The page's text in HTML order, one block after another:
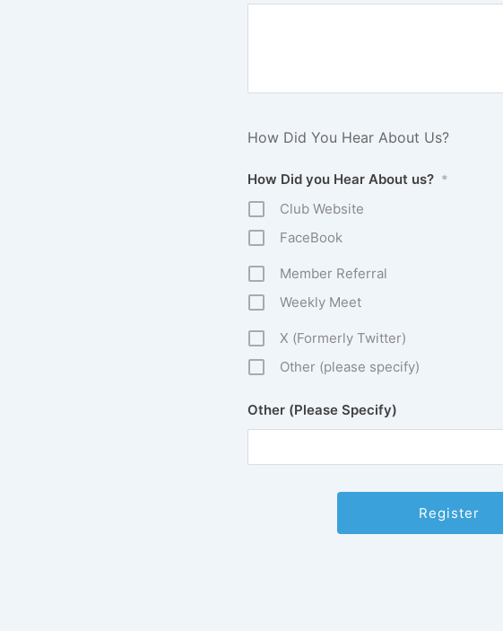
How Did You Hear About Us?
How Did you Hear About us? *
Club Website
FaceBook
Member Referral
Weekly Meet
X (Formerly Twitter)
Other (please specify)
Other (Please Specify)